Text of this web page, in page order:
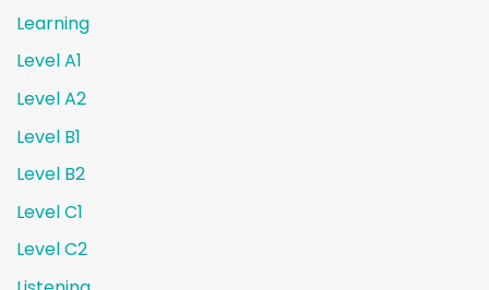
Learning
Level A1
Level A2
Level B1
Level B2
Level C1
Level C2